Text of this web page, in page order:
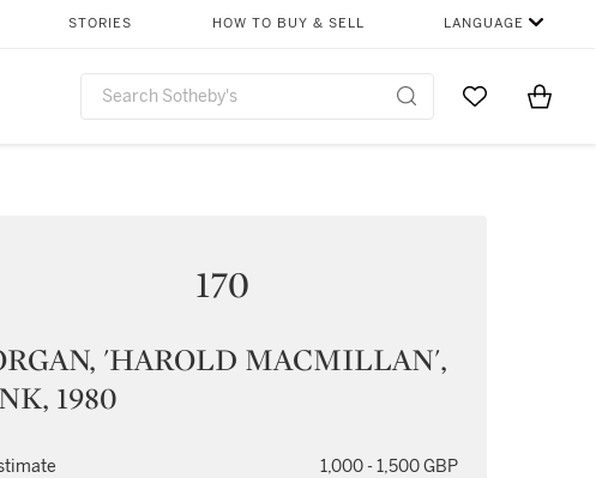
STORIES HOW TO BUY & SELL LANGUAGE
Go to MyItems
170
'HAROLD MACMILLAN',
1980
1,000 - 1,500 GBP